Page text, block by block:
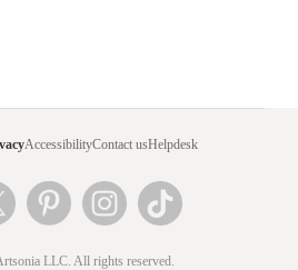
AccessibilityContact usHelpdesk
LLC. All rights reserved.